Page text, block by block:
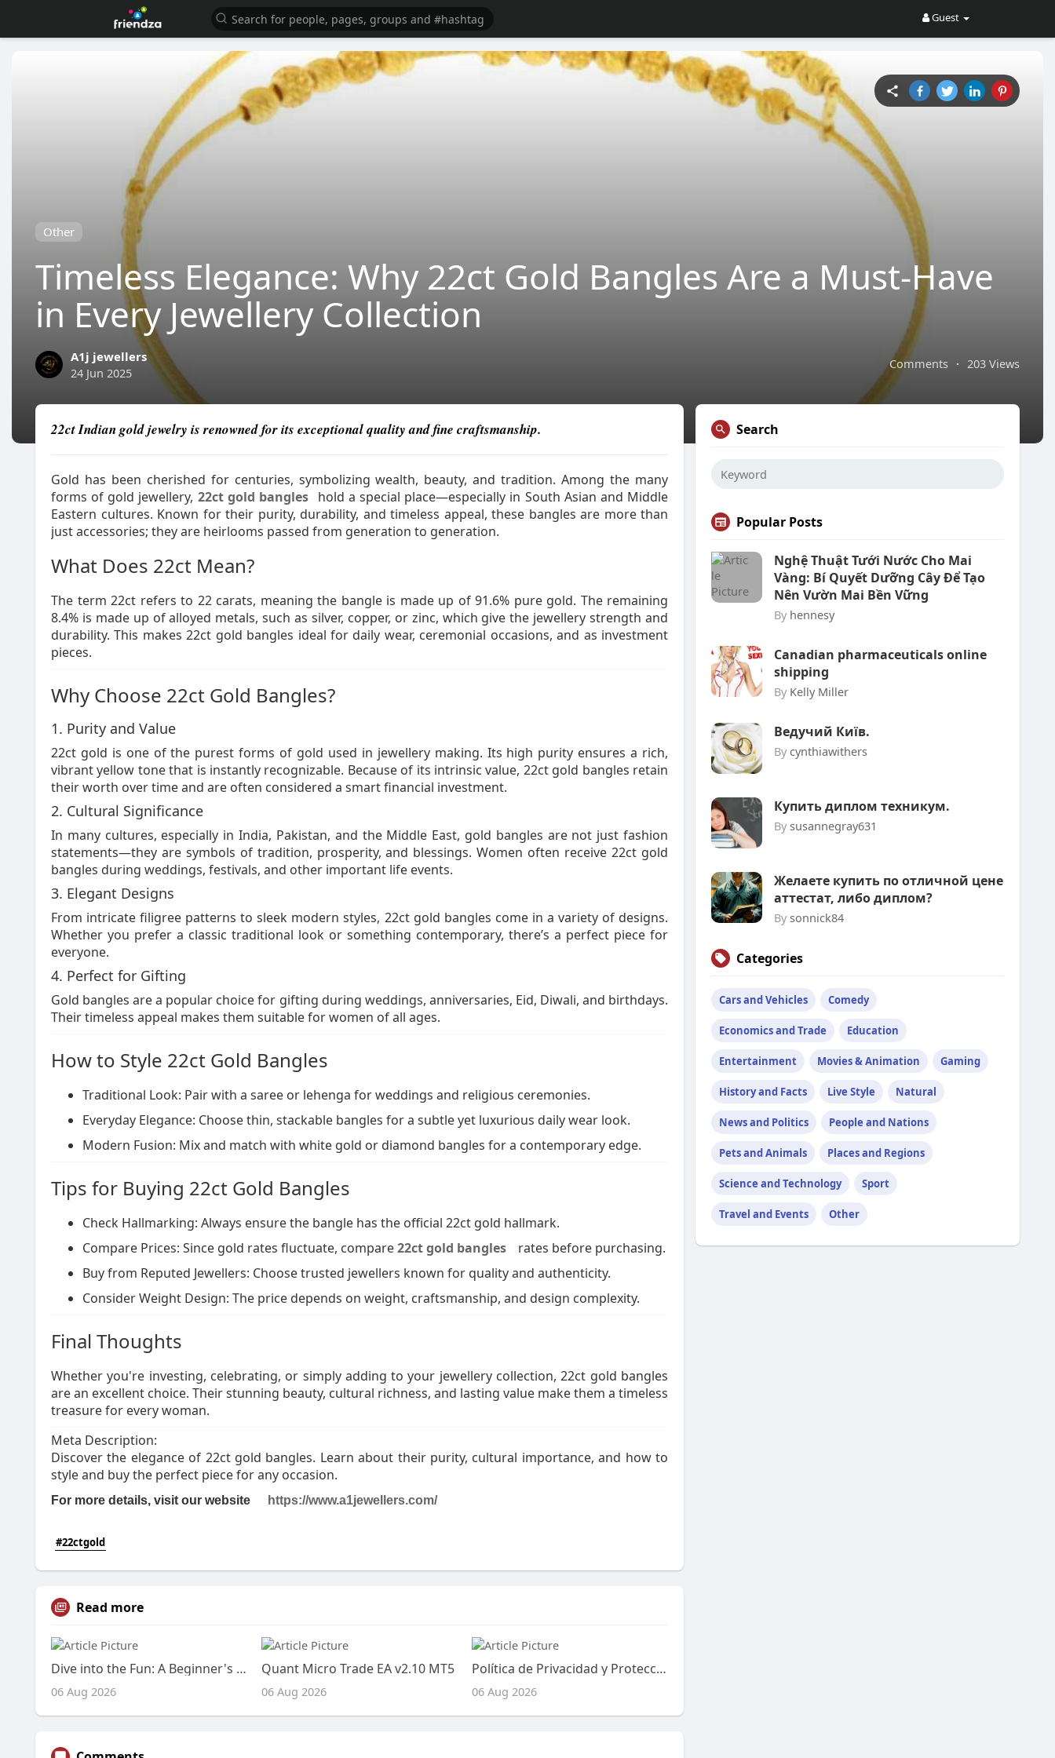
Guest
Other
Timeless Elegance: Why 22ct Gold Bangles Are a Must-Have
in Every Jewellery Collection
Comments · 203 Views
A1j jewellers
24 Jun 2025
22ct Indian gold jewelry is renowned for its exceptional quality and fine craftsmanship.
Gold has been cherished for centuries, symbolizing wealth, beauty, and tradition. Among the many
forms of gold jewellery, 22ct gold bangles hold a special place—especially in South Asian and Middle
Eastern cultures. Known for their purity, durability, and timeless appeal, these bangles are more than
just accessories; they are heirlooms passed from generation to generation.
What Does 22ct Mean?
The term 22ct refers to 22 carats, meaning the bangle is made up of 91.6% pure gold. The remaining
8.4% is made up of alloyed metals, such as silver, copper, or zinc, which give the jewellery strength and
durability. This makes 22ct gold bangles ideal for daily wear, ceremonial occasions, and as investment
pieces.
Why Choose 22ct Gold Bangles?
1. Purity and Value
22ct gold is one of the purest forms of gold used in jewellery making. Its high purity ensures a rich,
vibrant yellow tone that is instantly recognizable. Because of its intrinsic value, 22ct gold bangles retain
their worth over time and are often considered a smart financial investment.
2. Cultural Significance
In many cultures, especially in India, Pakistan, and the Middle East, gold bangles are not just fashion
statements—they are symbols of tradition, prosperity, and blessings. Women often receive 22ct gold
bangles during weddings, festivals, and other important life events.
3. Elegant Designs
From intricate filigree patterns to sleek modern styles, 22ct gold bangles come in a variety of designs.
Whether you prefer a classic traditional look or something contemporary, there’s a perfect piece for
everyone.
4. Perfect for Gifting
Gold bangles are a popular choice for gifting during weddings, anniversaries, Eid, Diwali, and birthdays.
Their timeless appeal makes them suitable for women of all ages.
How to Style 22ct Gold Bangles
Traditional Look: Pair with a saree or lehenga for weddings and religious ceremonies.
Everyday Elegance: Choose thin, stackable bangles for a subtle yet luxurious daily wear look.
Modern Fusion: Mix and match with white gold or diamond bangles for a contemporary edge.
Tips for Buying 22ct Gold Bangles
Check Hallmarking: Always ensure the bangle has the official 22ct gold hallmark.
Compare Prices: Since gold rates fluctuate, compare22ct gold bangles
rates before purchasing.
Buy from Reputed Jewellers: Choose trusted jewellers known for quality and authenticity.
Consider Weight Design: The price depends on weight, craftsmanship, and design complexity.
Final Thoughts
Whether you're investing, celebrating, or simply adding to your jewellery collection, 22ct gold bangles
are an excellent choice. Their stunning beauty, cultural richness, and lasting value make them a timeless
treasure for every woman.
Meta Description:
Discover the elegance of 22ct gold bangles. Learn about their purity, cultural importance, and how to
style and buy the perfect piece for any occasion.
For more details, visit our website https://www.a1jewellers.com/
#22ctgold
Read more
Dive into the Fun: A Beginner's Guide to IO Games
06 Aug 2026
Quant Micro Trade EA v2.10 MT5
06 Aug 2026
Política de Privacidad y Protección de Datos
06 Aug 2026
Search
Popular Posts
Nghệ Thuật Tưới Nước Cho Mai
Vàng: Bí Quyết Dưỡng Cây Để Tạo
Nên Vườn Mai Bền Vững
By hennesy
Canadian pharmaceuticals online
shipping
By Kelly Miller
Ведучий Київ.
By cynthiawithers
Купить диплом техникум.
By susannegray631
Желаете купить по отличной цене
аттестат, либо диплом?
By sonnick84
Categories
Cars and Vehicles Comedy
Economics and Trade Education
Entertainment Movies & Animation Gaming
History and Facts Live Style Natural
News and Politics People and Nations
Pets and Animals Places and Regions
Science and Technology Sport
Travel and Events Other